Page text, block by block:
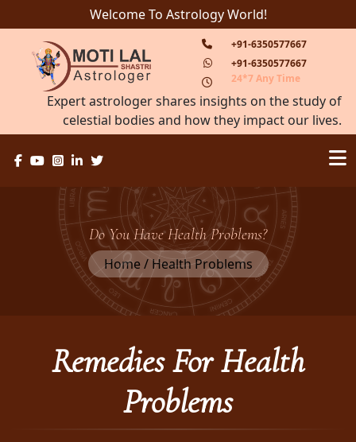
Welcome To Astrology World!
+91-6350577667
+91-6350577667
24*7 Any Time
Expert astrologer shares insights on the study of
celestial bodies and how they impact our lives.
Do You Have Health Problems?
Home / Health Problems
Remedies For Health
Problems